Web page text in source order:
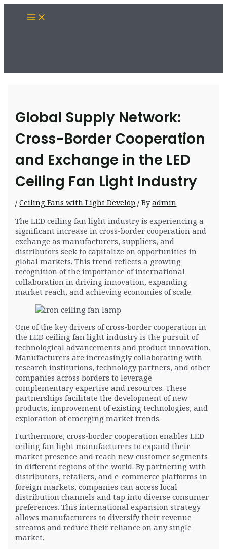
Main
Menu
Global Supply Network:
Cross-Border Cooperation
and Exchange in the LED
Ceiling Fan Light Industry
/Ceiling Fans with Light Develop / Byadmin
The LED ceiling fan light industry is experiencing a
significant increase in cross-border cooperation and
exchange as manufacturers, suppliers, and
distributors seek to capitalize on opportunities in
global markets. This trend reflects a growing
recognition of the importance of international
collaboration in driving innovation, expanding
market reach, and achieving economies of scale.
One of the key drivers of cross-border cooperation in
the LED ceiling fan light industry is the pursuit of
technological advancements and product innovation.
Manufacturers are increasingly collaborating with
research institutions, technology partners, and other
companies across borders to leverage
complementary expertise and resources. These
partnerships facilitate the development of new
products, improvement of existing technologies, and
exploration of emerging market trends.
Furthermore, cross-border cooperation enables LED
ceiling fan light manufacturers to expand their
market presence and reach new customer segments
in different regions of the world. By partnering with
distributors, retailers, and e-commerce platforms in
foreign markets, companies can access local
distribution channels and tap into diverse consumer
preferences. This international expansion strategy
allows manufacturers to diversify their revenue
streams and reduce their reliance on any single
market.